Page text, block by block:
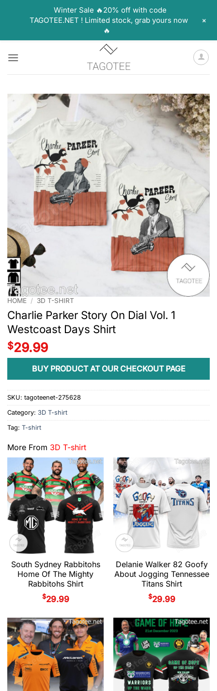
HOME / 3D T-SHIRT
Charlie Parker Story On Dial Vol. 1
Westcoast Days Shirt
$29.99
BUY PRODUCT AT OUR CHECKOUT PAGE
SKU: tagoteenet-275628
Category: 3D T-shirt
Tag: T-shirt
More From 3D T-shirt
South Sydney Rabbitohs
Home Of The Mighty
Rabbitohs Shirt
$29.99
Delanie Walker 82 Goofy
About Jogging Tennessee
Titans Shirt
$29.99
Winter Sale 🔥20% off with code
TAGOTEE.NET ! Limited stock, grab yours now
🔥
+